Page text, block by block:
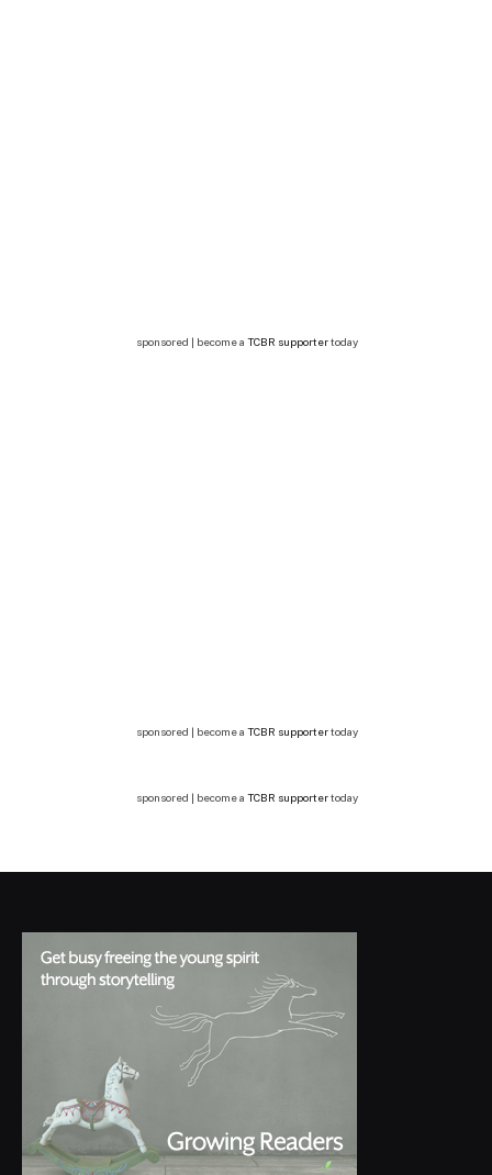
sponsored | become a TCBR supportertoday
sponsored | become a TCBR supportertoday
sponsored | become a TCBR supportertoday